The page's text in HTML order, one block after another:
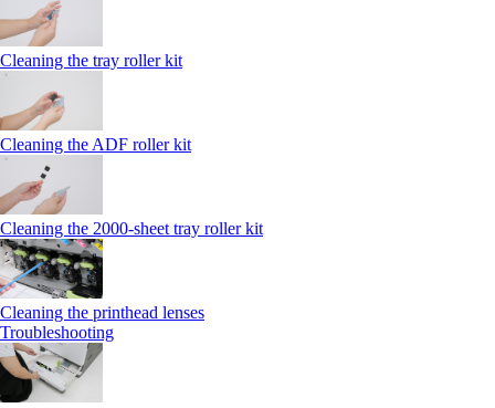
Cleaning the tray roller kit
Cleaning the ADF roller kit
Cleaning the 2000‑sheet tray roller kit
Cleaning the printhead lenses
Troubleshooting